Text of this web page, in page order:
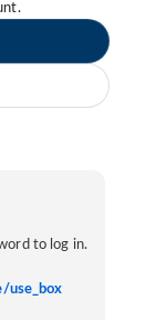
to log in.
use_box